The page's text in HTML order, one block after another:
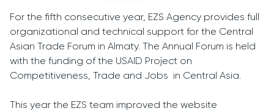
For the fifth consecutive year, EZS Agency provides full
organizational and technical support for the Central
Asian Trade Forum in Almaty. The Annual Forum is held
with the funding of the USAID Project on
Competitiveness, Trade and Jobs in Central Asia.
This year the EZS team improved the website